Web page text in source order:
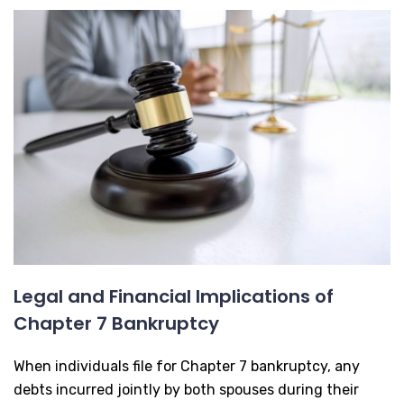
Legal and Financial Implications of
Chapter 7 Bankruptcy
When individuals file for Chapter 7 bankruptcy, any
debts incurred jointly by both spouses during their